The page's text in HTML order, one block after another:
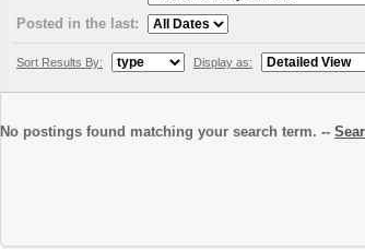
Posted in the last:
Sort Results By: Display as:
No postings found matching your search term. --